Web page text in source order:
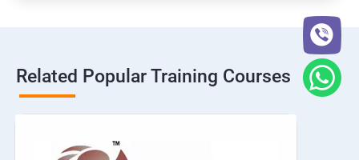
Related Popular Training Courses